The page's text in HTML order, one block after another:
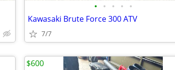
• • • • •
Kawasaki Brute Force 300 ATV
7/7
$600